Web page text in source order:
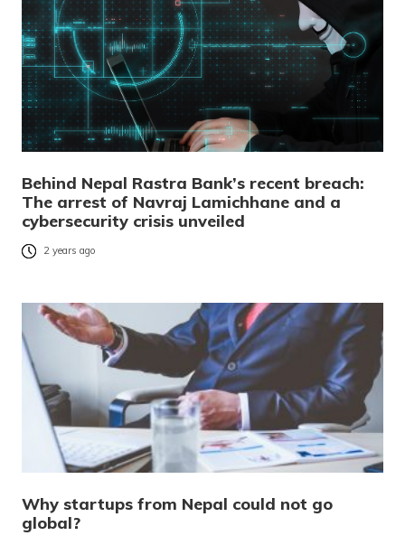
Behind Nepal Rastra Bank’s recent breach:
The arrest of Navraj Lamichhane and a
cybersecurity crisis unveiled
2 years ago
Why startups from Nepal could not go
global?